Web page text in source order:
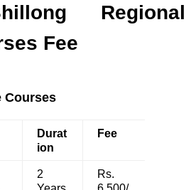
Regional
Fee
Courses
Durat
ion
Fee
2
Rs.